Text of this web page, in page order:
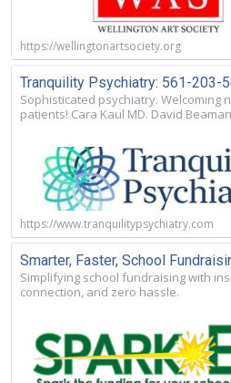
https://wellingtonartsociety.org
Tranquility Psychiatry: 561-203-
Sophisticated psychiatry. Welcoming
patients! Cara Kaul MD. David
https://www.tranquilitypsychiatry.com
Smarter, Faster, School
Simplifying school fundraising with
connection, and zero hassle.